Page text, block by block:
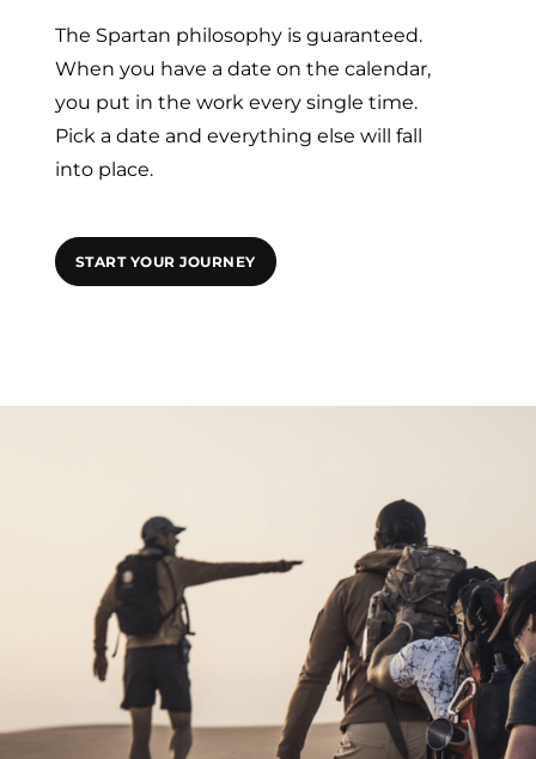
The Spartan philosophy is guaranteed.
When you have a date on the calendar,
you put in the work every single time.
Pick a date and everything else will fall
into place.
START YOUR JOURNEY